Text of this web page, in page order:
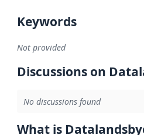
Keywords
Not provided
Discussions on
No discussions found
What is